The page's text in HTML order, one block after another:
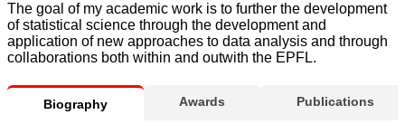
The goal of my academic work is to further the development
of statistical science through the development and
application of new approaches to data analysis and through
collaborations both within and outwith the EPFL.
Biography Awards Publications